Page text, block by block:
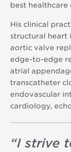
best healthcare
His clinical
structural heart
aortic valve
edge-to-edge
atrial
transcatheter
endovascular
cardiology,
“I strive